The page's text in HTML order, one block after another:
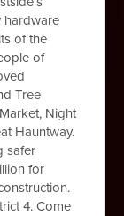
hardware
of the
of
Tree
Night
Hauntway.
safer
for
4. Come